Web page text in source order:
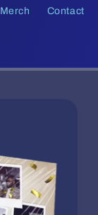
Merch Contact